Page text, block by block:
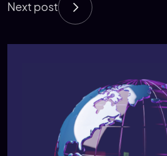
Next post